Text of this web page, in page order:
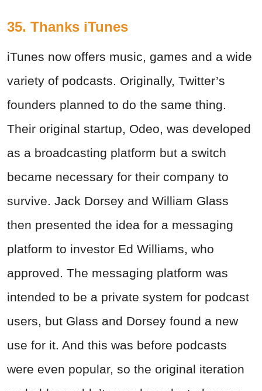
35. Thanks iTunes
iTunes now offers music, games and a wide
variety of podcasts. Originally, Twitter’s
founders planned to do the same thing.
Their original startup, Odeo, was developed
as a broadcasting platform but a switch
became necessary for their company to
survive. Jack Dorsey and William Glass
then presented the idea for a messaging
platform to investor Ed Williams, who
approved. The messaging platform was
intended to be a private system for podcast
users, but Glass and Dorsey found a new
use for it. And this was before podcasts
were even popular, so the original iteration